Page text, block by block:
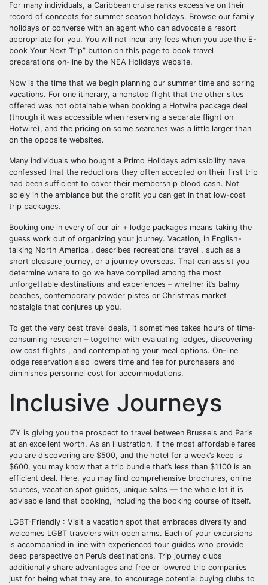
For many individuals, a Caribbean cruise ranks excessive on their
record of concepts for summer season holidays. Browse our family
holidays or converse with an agent who can advocate a resort
appropriate for you. You will not incur any fees when you use the E-
book Your Next Trip” button on this page to book travel
preparations on-line by the NEA Holidays website.
Now is the time that we begin planning our summer time and spring
vacations. For one itinerary, a nonstop flight that the other sites
offered was not obtainable when booking a Hotwire package deal
(though it was accessible when reserving a separate flight on
Hotwire), and the pricing on some searches was a little larger than
on the opposite websites.
Many individuals who bought a Primo Holidays admissibility have
confessed that the reductions they often accepted on their first trip
had been sufficient to cover their membership blood cash. Not
solely in the ambiance but the profit you can get in that low-cost
trip packages.
Booking one in every of our air + lodge packages means taking the
guess work out of organizing your journey. Vacation, in English-
talking North America , describes recreational travel , such as a
short pleasure journey, or a journey overseas. That can assist you
determine where to go we have compiled among the most
unforgettable destinations and experiences – whether it’s balmy
beaches, contemporary powder pistes or Christmas market
nostalgia that conjures up you.
To get the very best travel deals, it sometimes takes hours of time-
consuming research – together with evaluating lodges, discovering
low cost flights , and contemplating your meal options. On-line
lodge reservation also lowers time and fee for purchasers and
diminishes personnel cost for accommodations.
Inclusive Journeys
IZY is giving you the prospect to travel between Brussels and Paris
at an excellent worth. As an illustration, if the most affordable fares
you are discovering are $500, and the hotel for a week’s keep is
$600, you may know that a trip bundle that’s less than $1100 is an
efficient deal. Here, you may find comprehensive brochures, online
sources, vacation spot guides, unique sales — the whole lot it is
advisable land that booking, including the booking course of itself.
LGBT-Friendly : Visit a vacation spot that embraces diversity and
welcomes LGBT travelers with open arms. Each of your excursions
is accompanied in line with experienced tour guides who provide
deep perspective on Peru’s destinations. Trip journey clubs
additionally share advantages and free or lowered trip companies
just for being what they are, to encourage potential buying clubs to